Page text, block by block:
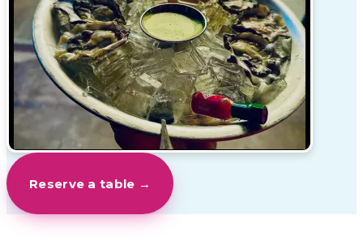
Reserve a table →